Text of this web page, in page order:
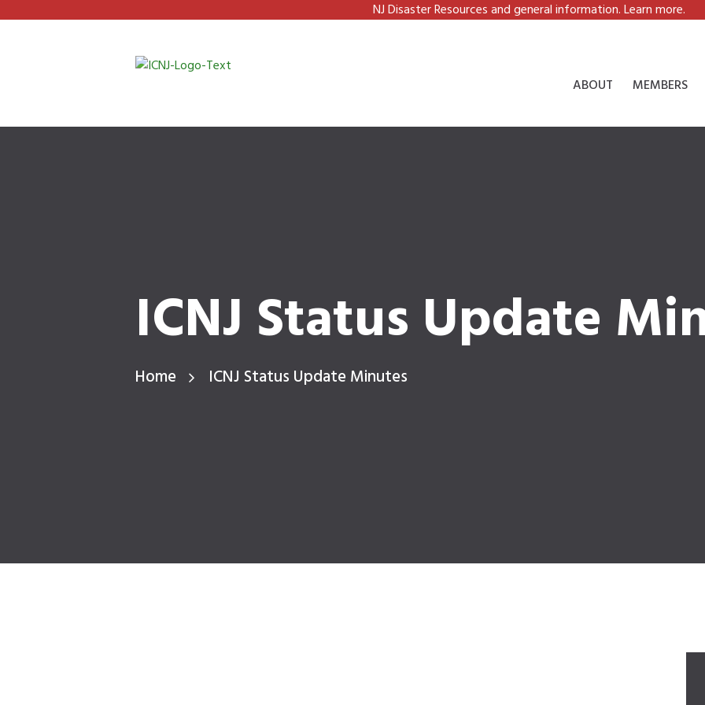
NJ Disaster Resources and general information. Learn more.
ABOUT MEMBERS
ICNJ Status Update
Home ICNJ Status Update Minutes